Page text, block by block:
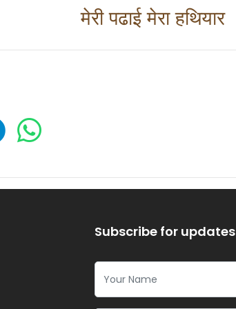
मेरी पढाई मेरा हथियार
Subscribe for updates